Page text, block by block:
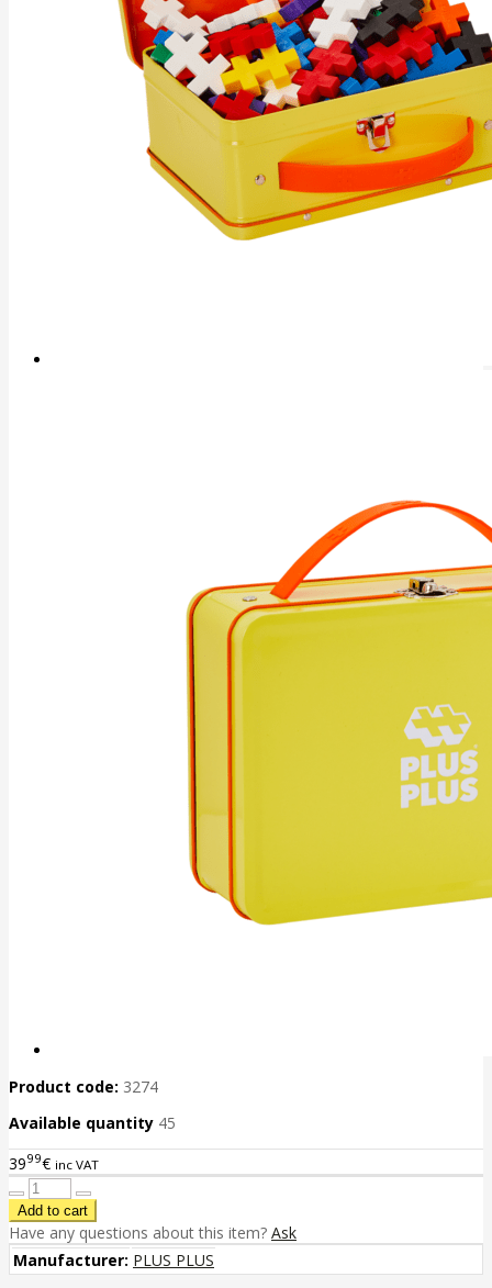
Product code: 3274
Available quantity 45
3999€ inc VAT
Have any questions about this item? Ask
Manufacturer: PLUS PLUS